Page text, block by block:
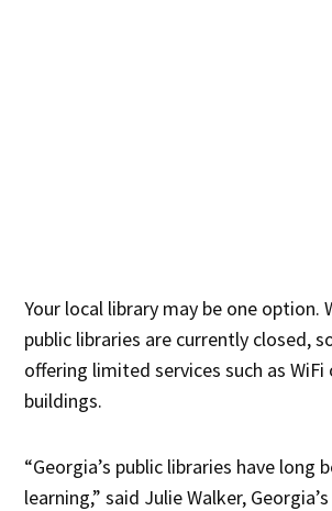
Your local library may be one option.
public libraries are currently closed,
offering limited services such as
buildings.
“Georgia’s public libraries have long
learning,” said Julie Walker,